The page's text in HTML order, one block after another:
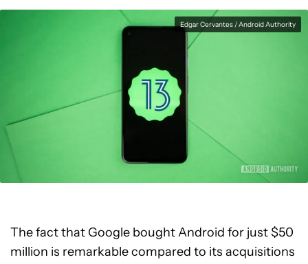
Edgar Cervantes / Android Authority
The fact that Google bought Android for just $50
million is remarkable compared to its acquisitions